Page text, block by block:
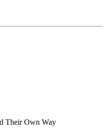
Their Own Way